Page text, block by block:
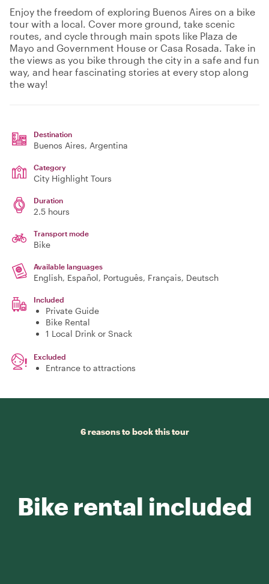
Enjoy the freedom of exploring Buenos Aires on a bike
tour with a local. Cover more ground, take scenic
routes, and cycle through main spots like Plaza de
Mayo and Government House or Casa Rosada. Take in
the views as you bike through the city in a safe and fun
way, and hear fascinating stories at every stop along
the way!
Destination
Buenos Aires, Argentina
Category
City Highlight Tours
Duration
2.5 hours
Transport mode
Bike
Available languages
English, Español, Português, Français, Deutsch
Included
Private Guide
Bike Rental
1 Local Drink or Snack
Excluded
Entrance to attractions
6 reasons to book this tour
Bike rental included